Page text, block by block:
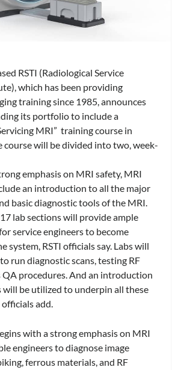
RSTI (Radiological Service
which has been providing
training since 1985, announces
its portfolio to include a
MRI” training course in
course will be divided into two, week-
emphasis on MRI safety, MRI
an introduction to all the major
basic diagnostic tools of the MRI.
lab sections will provide ample
service engineers to become
system, RSTI officials say. Labs will
run diagnostic scans, testing RF
QA procedures. And an introduction
will be utilized to underpin all these
add.
with a strong emphasis on MRI
engineers to diagnose image
ferrous materials, and RF